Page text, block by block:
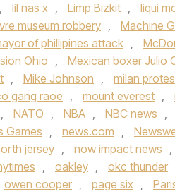
, lil nas x , Limp Bizkit , liqui
museum robbery , Machine
of phillipines attack ,
Ohio , Mexican boxer Julio
, Mike Johnson , milan
gang raoe , mount everest ,
, NATO , NBA , NBC news ,
Games , news.com ,
jersey , now impact news ,
, oakley , okc thunder
owen cooper , page six ,